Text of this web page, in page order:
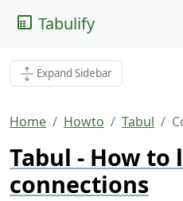
Tabulify
Expand Sidebar
Home Howto Tabul
Tabul - How to
connections